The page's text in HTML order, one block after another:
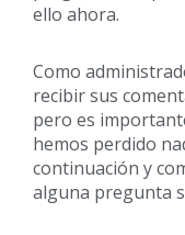
ello ahora.
Como
recibir sus
pero es
hemos perdido
continuación y
alguna pregunta